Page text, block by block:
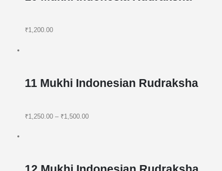
₹1,200.00
11 Mukhi Indonesian Rudraksha
₹1,250.00– ₹1,500.00